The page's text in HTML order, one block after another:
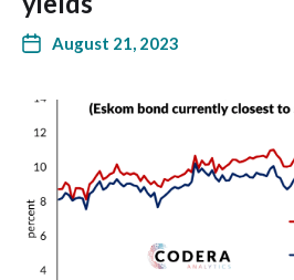
August 21, 2023